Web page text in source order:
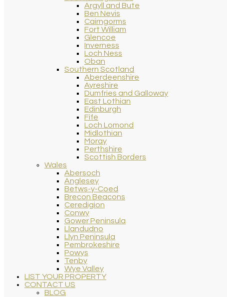
Argyll and Bute
Ben Nevis
Cairngorms
Fort William
Glencoe
Inverness
Loch Ness
Oban
Southern Scotland
Aberdeenshire
Ayreshire
Dumfries and Galloway
East Lothian
Edinburgh
Fife
Loch Lomond
Midlothian
Moray
Perthshire
Scottish Borders
Wales
Abersoch
Anglesey
Betws-y-Coed
Brecon Beacons
Ceredigion
Conwy
Gower Peninsula
Llandudno
Llyn Peninsula
Pembrokeshire
Powys
Tenby
Wye Valley
LIST YOUR PROPERTY
CONTACT US
BLOG